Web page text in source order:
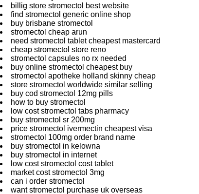
billig store stromectol best website
find stromectol generic online shop
buy brisbane stromectol
stromectol cheap arun
need stromectol tablet cheapest mastercard
cheap stromectol store reno
stromectol capsules no rx needed
buy online stromectol cheapest buy
stromectol apotheke holland skinny cheap
store stromectol worldwide similar selling
buy cod stromectol 12mg pills
how to buy stromectol
low cost stromectol tabs pharmacy
buy stromectol sr 200mg
price stromectol ivermectin cheapest visa
stromectol 100mg order brand name
buy stromectol in kelowna
buy stromectol in internet
low cost stromectol cost tablet
market cost stromectol 3mg
can i order stromectol
want stromectol purchase uk overseas